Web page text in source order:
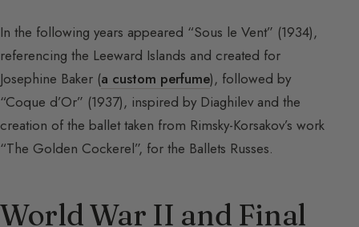
In the following years appeared “Sous le Vent” (1934),
referencing the Leeward Islands and created for
Josephine Baker (a custom perfume), followed by
“Coque d’Or” (1937), inspired by Diaghilev and the
creation of the ballet taken from Rimsky-Korsakov’s work
“The Golden Cockerel”, for the Ballets Russes.
World War II and Final